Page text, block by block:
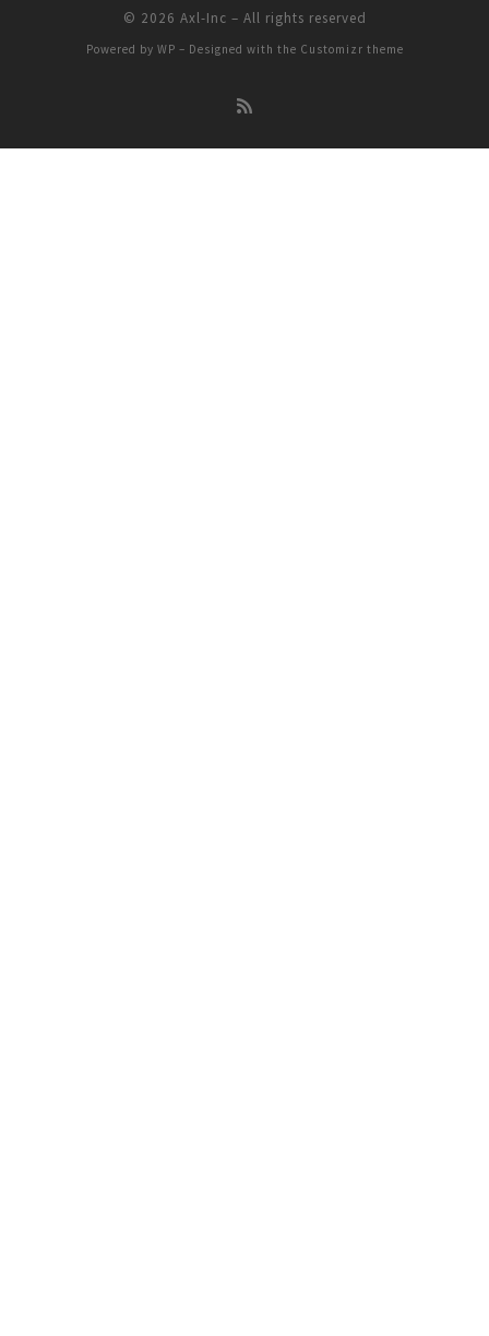
© 2026 Axl-Inc – All rights reserved
Powered by WP – Designed with the Customizr theme